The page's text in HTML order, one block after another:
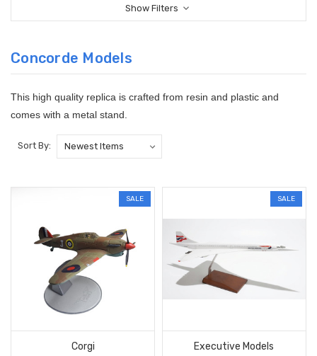
Show Filters
Concorde Models
This high quality replica is crafted from resin and plastic and
comes with a metal stand.
Sort By:
SALE
Corgi
SALE
Executive Models